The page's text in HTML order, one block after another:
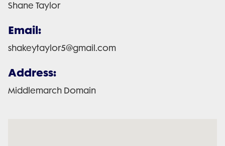
Shane Taylor
Email:
shakeytaylor5@gmail.com
Address:
Middlemarch Domain